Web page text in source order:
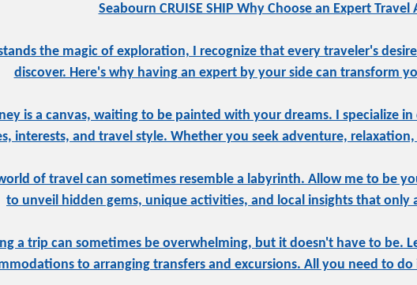
Seabourn CRUISE SHIP Why Choose an Expert Travel
the magic of exploration, I recognize that every traveler's
discover. Here's why having an expert by your side can transform
is a canvas, waiting to be painted with your dreams. I specialize
interests, and travel style. Whether you seek adventure,
of travel can sometimes resemble a labyrinth. Allow me to be
to unveil hidden gems, unique activities, and local insights that only
a trip can sometimes be overwhelming, but it doesn't have to be.
to arranging transfers and excursions. All you need to